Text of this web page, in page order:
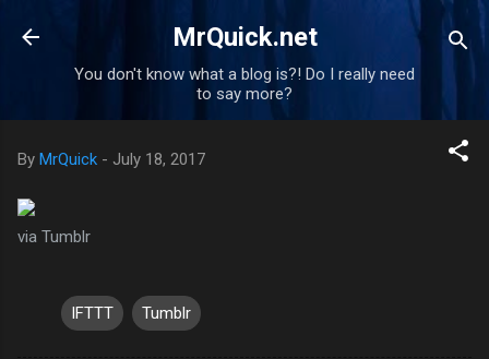
Skip to main content
MrQuick.net
You don't know what a blog is?! Do I really need
to say more?
By MrQuick - July 18, 2017
via Tumblr
IFTTT Tumblr